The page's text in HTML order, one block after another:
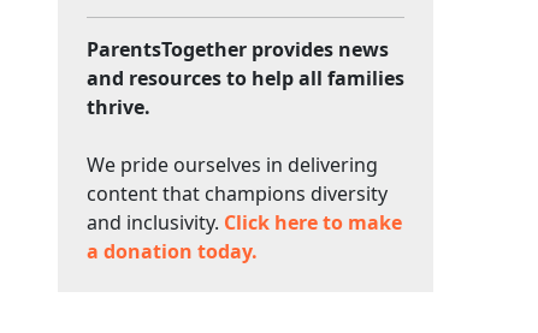
ParentsTogether provides news
and resources to help all families
thrive.
We pride ourselves in delivering
content that champions diversity
and inclusivity. Click here to make
a donation today.